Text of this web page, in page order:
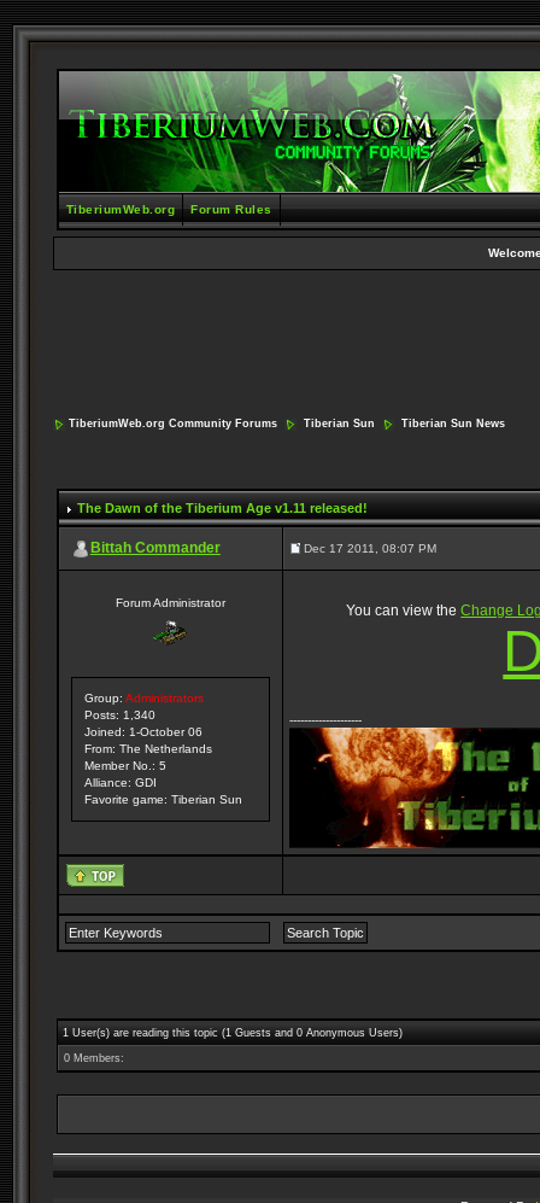
TiberiumWeb.org Forum Rules
TiberiumWeb.org Community Forums Tiberian Sun Tiberian Sun News
The Dawn of the Tiberium Age v1.11 released!
Bittah Commander Dec 17 2011, 08:07 PM
Forum Administrator
Group: Administrators
Posts: 1,340
Joined: 1-October 06
From: The Netherlands
Member No.: 5
Alliance: GDI
Favorite game: Tiberian Sun
You can view theChange
--------------------
1 User(s) are reading this topic (1 Guests and 0 Anonymous Users)
0 Members: